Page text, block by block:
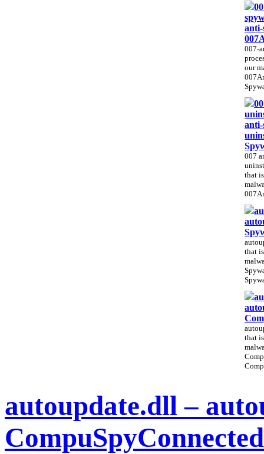
007-
our
007
that
that
that
autoupdate.dll –
CompuSpyConnected